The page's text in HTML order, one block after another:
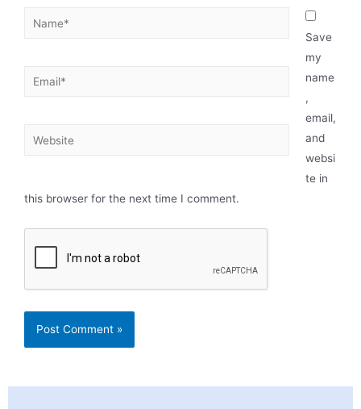
Save
my
name
,
email,
and
websi
te in
this browser for the next time I comment.